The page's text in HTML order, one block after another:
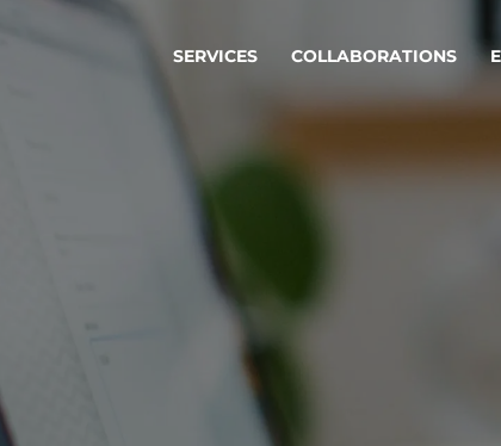
SERVICES
Strategy & service
Software, Data & AI
COLLABORATIONS